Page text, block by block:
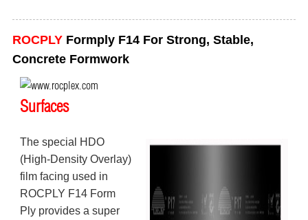
ROCPLYFormply F14 For Strong, Stable,
Concrete Formwork
Surfaces
The special HDO
(High-Density Overlay)
film facing used in
ROCPLY F14 Form
Ply provides a super